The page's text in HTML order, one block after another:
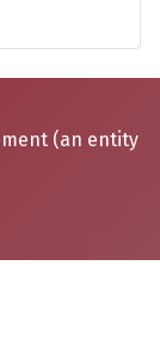
(an entity